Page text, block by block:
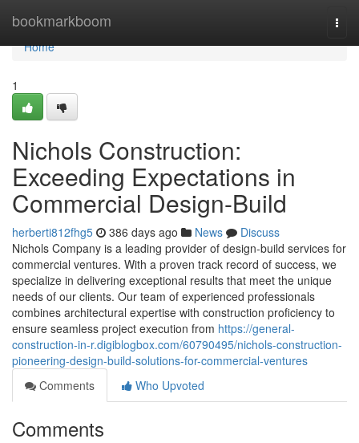
bookmarkboom
Home
Home
1
Nichols Construction:
Exceeding Expectations in
Commercial Design-Build
herberti812fhg5 386 days ago News
Discuss
Nichols Company is a leading provider of design-build services for
commercial ventures. With a proven track record of success, we
specialize in delivering exceptional results that meet the unique
needs of our clients. Our team of experienced professionals
combines architectural expertise with construction proficiency to
ensure seamless project execution from https://general-
construction-in-r.digiblogbox.com/60790495/nichols-construction-
pioneering-design-build-solutions-for-commercial-ventures
Comments
Who Upvoted
Comments